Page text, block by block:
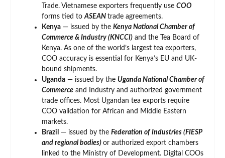
Trade. Vietnamese exporters frequently use COO
forms tied toASEAN trade agreements.
Kenya — issued by the Kenya National Chamber of
Commerce & Industry (KNCCI) and the Tea Board of
Kenya. As one of the world’s largest tea exporters,
COO accuracy is essential for Kenya’s EU and UK-
bound shipments.
Uganda — issued by the Uganda National Chamber of
Commerce and Industry and authorized government
trade offices. Most Ugandan tea exports require
COO validation for African and Middle Eastern
markets.
Brazil — issued by the Federation of Industries (FIESP
and regional bodies) or authorized export chambers
linked to the Ministry of Development. Digital COOs